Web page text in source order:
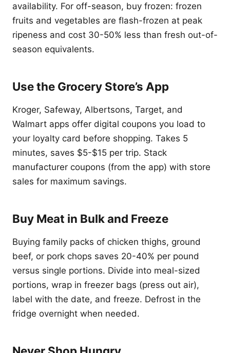
availability. For off-season, buy frozen: frozen
fruits and vegetables are flash-frozen at peak
ripeness and cost 30-50% less than fresh out-of-
season equivalents.
Use the Grocery Store’s App
Kroger, Safeway, Albertsons, Target, and
Walmart apps offer digital coupons you load to
your loyalty card before shopping. Takes 5
minutes, saves $5-$15 per trip. Stack
manufacturer coupons (from the app) with store
sales for maximum savings.
Buy Meat in Bulk and Freeze
Buying family packs of chicken thighs, ground
beef, or pork chops saves 20-40% per pound
versus single portions. Divide into meal-sized
portions, wrap in freezer bags (press out air),
label with the date, and freeze. Defrost in the
fridge overnight when needed.